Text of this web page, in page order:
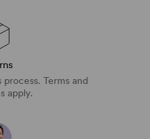
Terms and
apply.